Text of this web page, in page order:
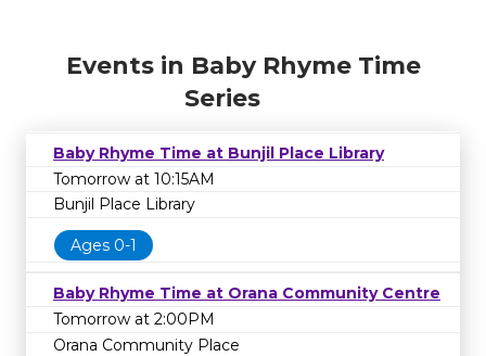
Events in Baby Rhyme Time
Series
Baby Rhyme Time at Bunjil Place Library
Tomorrow at 10:15AM
Bunjil Place Library
Ages 0-1
Baby Rhyme Time at Orana Community Centre
Tomorrow at 2:00PM
Orana Community Place